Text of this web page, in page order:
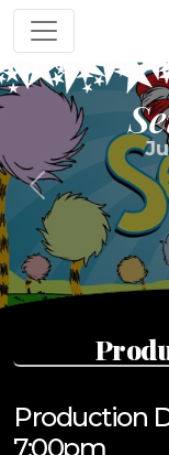
Previous
Production
7:00pm